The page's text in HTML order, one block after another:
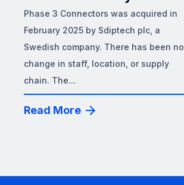
Phase 3 Connectors was acquired in
February 2025 by Sdiptech plc, a
Swedish company. There has been no
change in staff, location, or supply
chain. The...
Read More